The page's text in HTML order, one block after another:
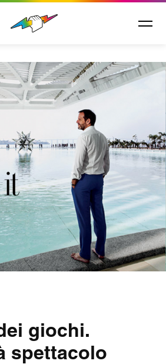
giochi.
spettacolo